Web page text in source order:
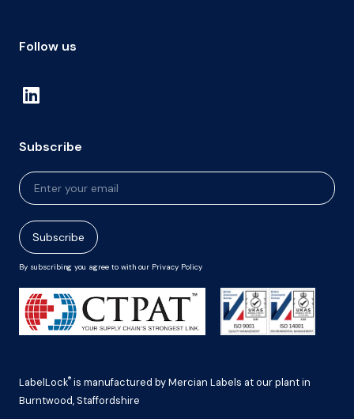
Follow us
Subscribe
Newsletter
Signup
Subscribe
By subscribing you agree to with our Privacy Policy
LabelLock® is manufactured by Mercian Labels at our plant in
Burntwood, Staffordshire